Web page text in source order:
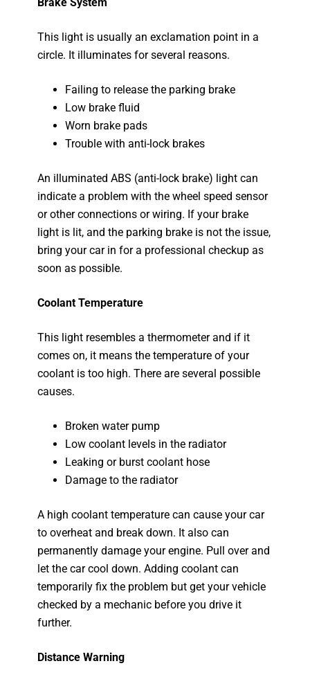
This light is usually an exclamation point in a
circle. It illuminates for several reasons.
Failing to release the parking brake
Low brake fluid
Worn brake pads
Trouble with anti-lock brakes
An illuminated ABS (anti-lock brake) light can
indicate a problem with the wheel speed sensor
or other connections or wiring. If your brake
light is lit, and the parking brake is not the issue,
bring your car in for a professional checkup as
soon as possible.
Coolant Temperature
This light resembles a thermometer and if it
comes on, it means the temperature of your
coolant is too high. There are several possible
causes.
Broken water pump
Low coolant levels in the radiator
Leaking or burst coolant hose
Damage to the radiator
A high coolant temperature can cause your car
to overheat and break down. It also can
permanently damage your engine. Pull over and
let the car cool down. Adding coolant can
temporarily fix the problem but get your vehicle
checked by a mechanic before you drive it
further.
Distance Warning